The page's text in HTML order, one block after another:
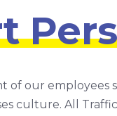
of our employees
culture. All